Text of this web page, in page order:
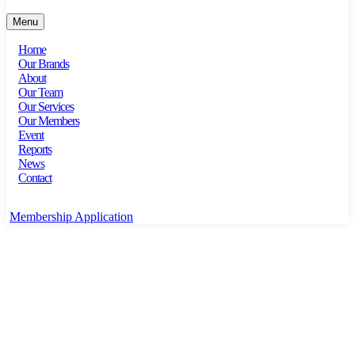
Menu
Home
Our Brands
About
Our Team
Our Services
Our Members
Event
Reports
News
Contact
Membership Application